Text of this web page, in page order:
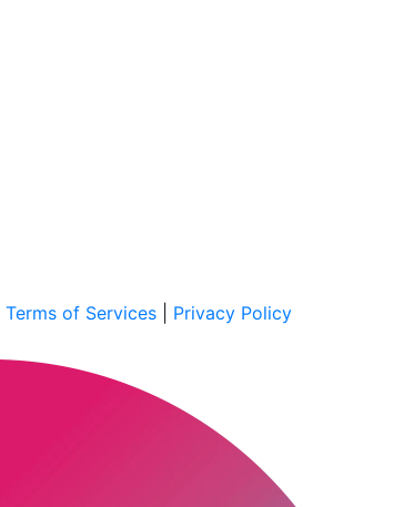
Terms of Services Privacy Policy